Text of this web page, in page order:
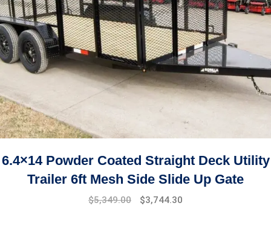
6.4×14 Powder Coated Straight Deck Utility
Trailer 6ft Mesh Side Slide Up Gate
$5,349.00 $3,744.30